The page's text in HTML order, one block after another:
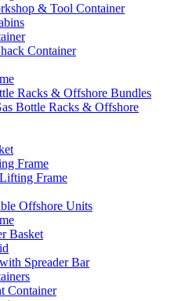
& Tool Container
Container
Racks & Offshore Bundles
Bottle Racks & Offshore
Frame
Frame
Offshore Units
Basket
Spreader Bar
Container